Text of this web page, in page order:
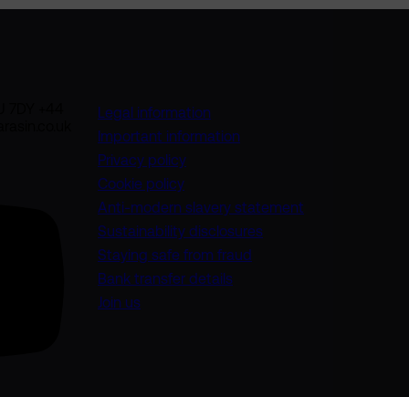
Legal information
Important information
Privacy policy
Cookie policy
Anti-modern slavery statement
Sustainability disclosures
Staying safe from fraud
Bank transfer details
Join us